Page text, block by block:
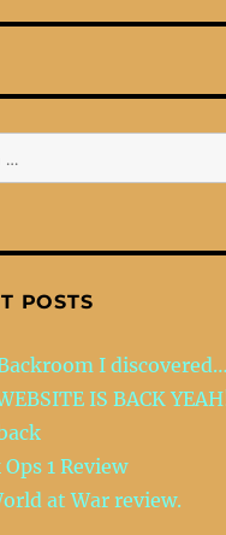
POSTS
I discovered…
IS BACK
1 Review
at War review.